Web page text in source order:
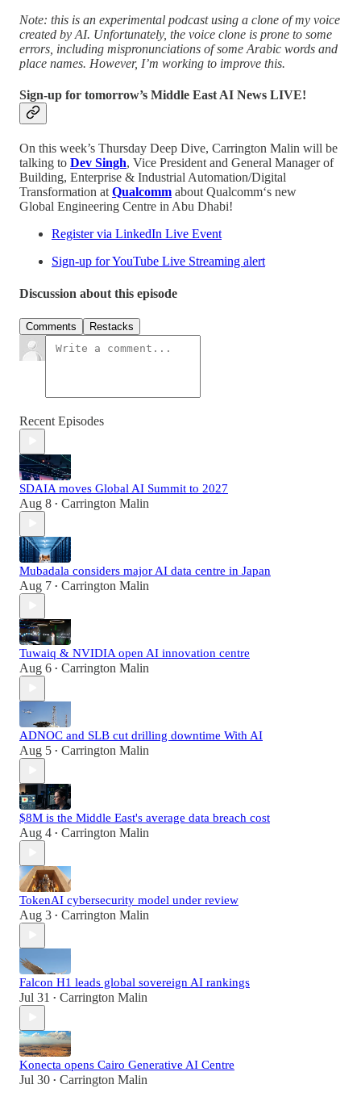
Note: this is an experimental podcast using a clone of my voice
created by AI. Unfortunately, the voice clone is prone to some
errors, including mispronunciations of some Arabic words and
place names. However, I’m working to improve this.
Sign-up for tomorrow’s Middle East AI News LIVE!
On this week’s Thursday Deep Dive, Carrington Malin will be
talking to Dev Singh, Vice President and General Manager of
Building, Enterprise & Industrial Automation/Digital
Transformation atQualcomm about Qualcomm‘s new
Global Engineering Centre in Abu Dhabi!
Register via LinkedIn Live Event
Sign-up for YouTube Live Streaming alert
Discussion about this episode
Comments Restacks
Recent Episodes
SDAIA moves Global AI Summit to 2027
Aug 8 • Carrington Malin
Mubadala considers major AI data centre in Japan
Aug 7 • Carrington Malin
Tuwaiq & NVIDIA open AI innovation centre
Aug 6 • Carrington Malin
ADNOC and SLB cut drilling downtime With AI
Aug 5 • Carrington Malin
$8M is the Middle East's average data breach cost
Aug 4 • Carrington Malin
TokenAI cybersecurity model under review
Aug 3 • Carrington Malin
Falcon H1 leads global sovereign AI rankings
Jul 31 • Carrington Malin
Konecta opens Cairo Generative AI Centre
Jul 30 • Carrington Malin